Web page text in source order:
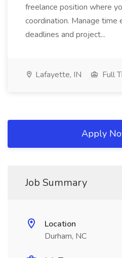
freelance position where
coordination. Manage
deadlines and project...
Lafayette, IN Full
Apply
Job Summary
Location
Durham, NC